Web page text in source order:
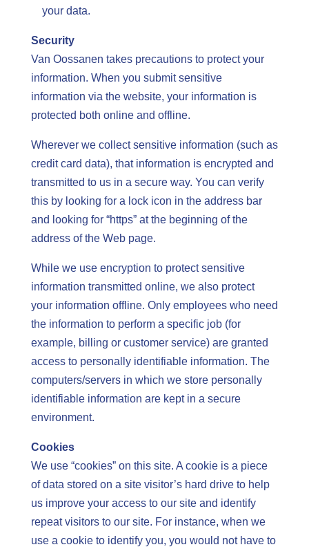
your data.
Security
Van Oossanen takes precautions to protect your
information. When you submit sensitive
information via the website, your information is
protected both online and offline.
Wherever we collect sensitive information (such as
credit card data), that information is encrypted and
transmitted to us in a secure way. You can verify
this by looking for a lock icon in the address bar
and looking for “https” at the beginning of the
address of the Web page.
While we use encryption to protect sensitive
information transmitted online, we also protect
your information offline. Only employees who need
the information to perform a specific job (for
example, billing or customer service) are granted
access to personally identifiable information. The
computers/servers in which we store personally
identifiable information are kept in a secure
environment.
Cookies
We use “cookies” on this site. A cookie is a piece
of data stored on a site visitor’s hard drive to help
us improve your access to our site and identify
repeat visitors to our site. For instance, when we
use a cookie to identify you, you would not have to